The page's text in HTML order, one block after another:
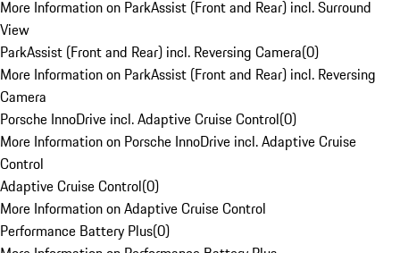
More Information on ParkAssist (Front and Rear) incl. Surround
View
ParkAssist (Front and Rear) incl. Reversing Camera(0)
More Information on ParkAssist (Front and Rear) incl. Reversing
Camera
Porsche InnoDrive incl. Adaptive Cruise Control(0)
More Information on Porsche InnoDrive incl. Adaptive Cruise
Control
Adaptive Cruise Control(0)
More Information on Adaptive Cruise Control
Performance Battery Plus(0)